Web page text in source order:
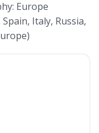
Europe
Italy, Russia,